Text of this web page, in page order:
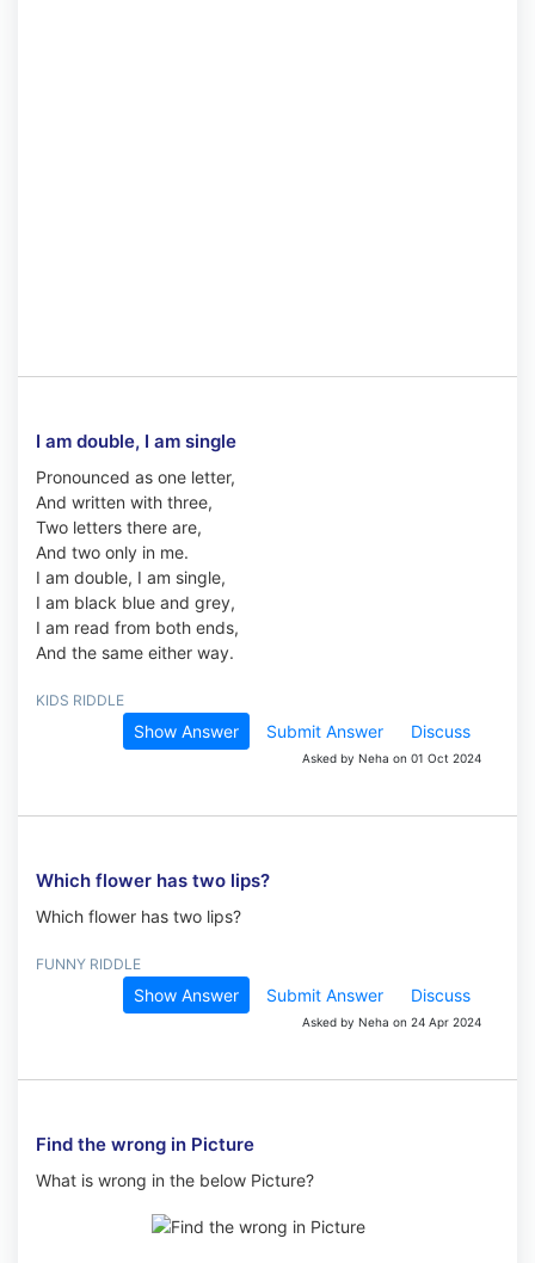
I am double, I am single
Pronounced as one letter,
And written with three,
Two letters there are,
And two only in me.
I am double, I am single,
I am black blue and grey,
I am read from both ends,
And the same either way.
KIDS RIDDLE
Show Answer Submit Answer Discuss
Asked by Neha on 01 Oct 2024
Which flower has two lips?
Which flower has two lips?
FUNNY RIDDLE
Show Answer Submit Answer Discuss
Asked by Neha on 24 Apr 2024
Find the wrong in Picture
What is wrong in the below Picture?